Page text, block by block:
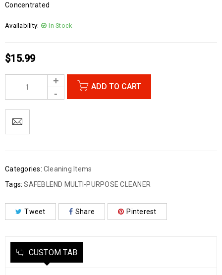
Concentrated
Availability: In Stock
$15.99
ADD TO CART
Categories: Cleaning Items
Tags: SAFEBLEND MULTI-PURPOSE CLEANER
Tweet Share Pinterest
CUSTOM TAB